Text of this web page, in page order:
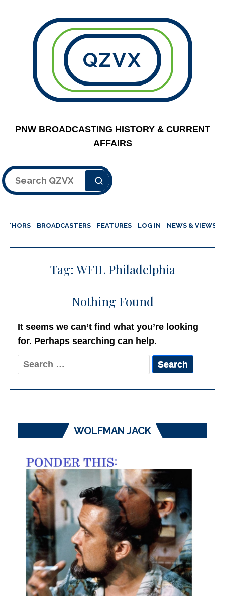
QZVX
PNW BROADCASTING HISTORY & CURRENT
AFFAIRS
Search
BROADCASTERS FEATURES LOG IN NEWS & VIEWS
Tag: WFIL Philadelphia
Nothing Found
It seems we can’t find what you’re looking
for. Perhaps searching can help.
Search
for:
WOLFMAN JACK